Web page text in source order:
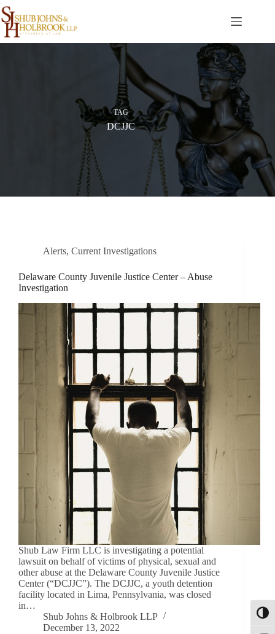
Skip
to
content
TAG
DCJJC
Alerts, Current Investigations
Delaware County Juvenile Justice Center – Abuse
Investigation
Shub Law Firm LLC is investigating a potential
lawsuit on behalf of victims of physical, sexual and
other abuse at the Delaware County Juvenile Justice
Center (“DCJJC”). The DCJJC, a youth detention
facility located in Lima, Pennsylvania, was closed
in…
Shub Johns & Holbrook LLP
December 13, 2022